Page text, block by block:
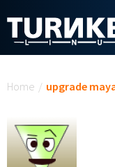
Home / upgrade